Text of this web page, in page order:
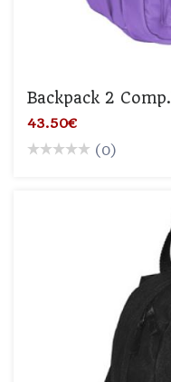
Backpack 2
43.50€
(0)